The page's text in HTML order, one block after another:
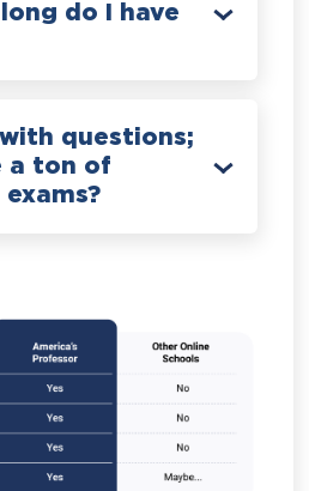
do I have
questions;
a ton of